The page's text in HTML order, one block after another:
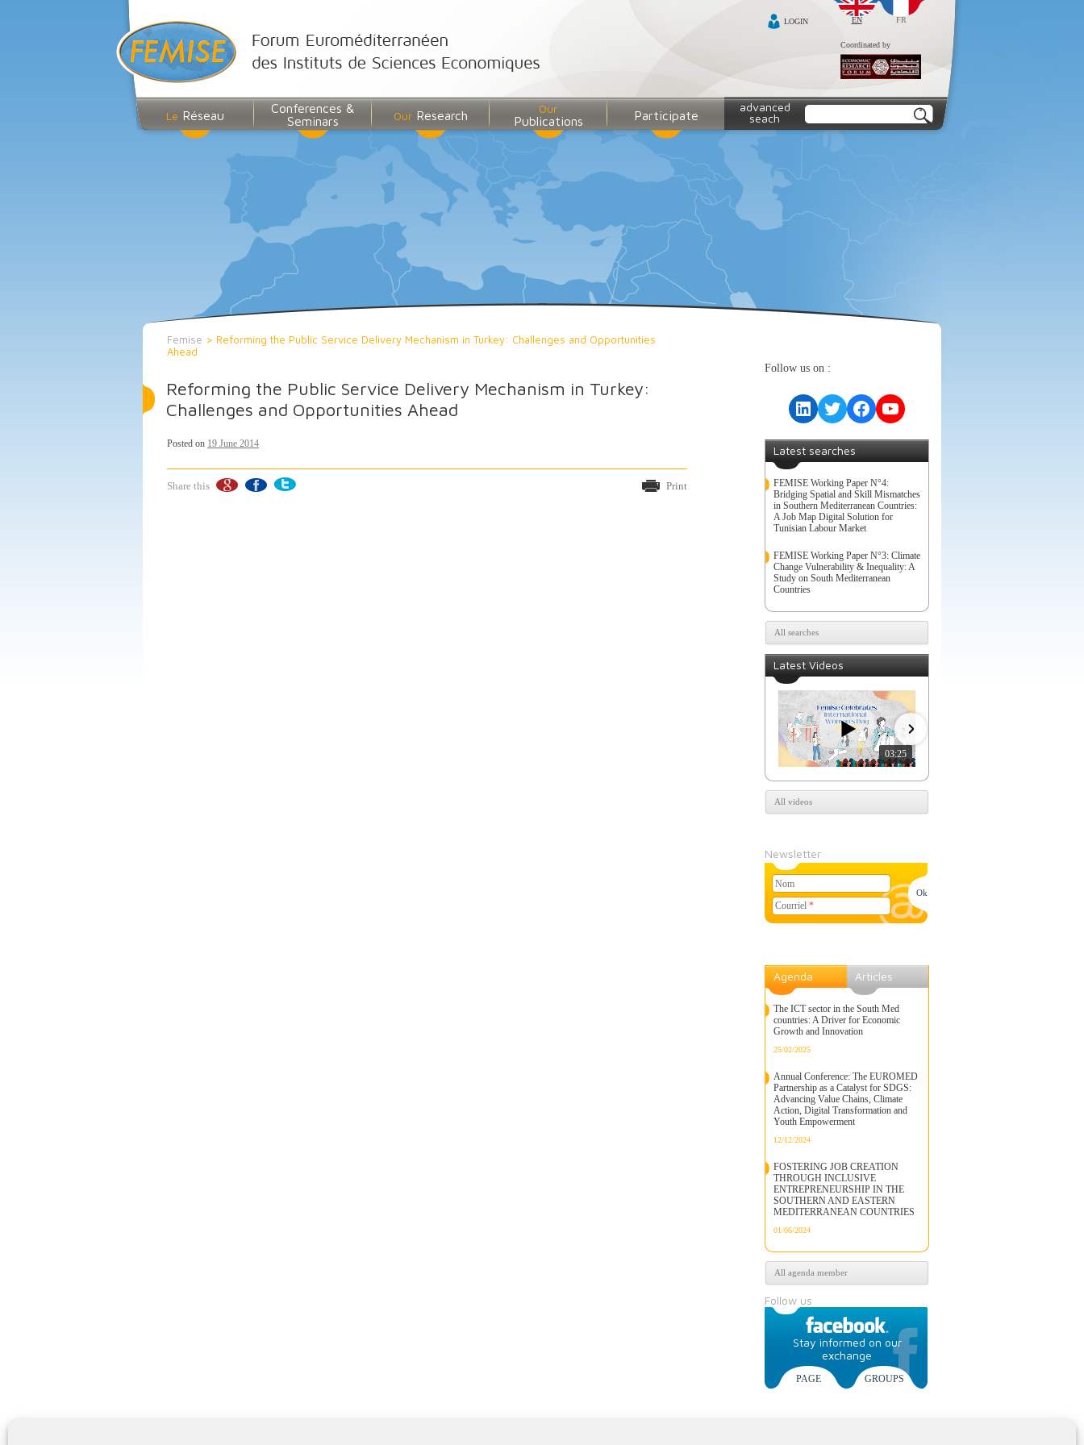
EN FR
LOGIN
Coordinated by
Le Réseau
Conferences &
Seminars
OurResearch Our
Publications Participate
advanced
seach
Femise > Reforming the Public Service Delivery Mechanism in Turkey: Challenges and Opportunities
Ahead
Reforming the Public Service Delivery Mechanism in Turkey:
Challenges and Opportunities Ahead
Posted on 19 June 2014
Share this Print
Follow us on :
LinkedIn
TwitterFacebook
YouTube
Latest searches
FEMISE Working Paper N°4:
Bridging Spatial and Skill Mismatches
in Southern Mediterranean Countries:
A Job Map Digital Solution for
Tunisian Labour Market
FEMISE Working Paper N°3: Climate
Change Vulnerability & Inequality: A
Study on South Mediterranean
Countries
All searches
Latest Videos
03:25
All videos
Newsletter
Courriel *
Nom
Agenda Articles
The ICT sector in the South Med
countries: A Driver for Economic
Growth and Innovation
25/02/2025
Annual Conference: The EUROMED
Partnership as a Catalyst for SDGS:
Advancing Value Chains, Climate
Action, Digital Transformation and
Youth Empowerment
12/12/2024
FOSTERING JOB CREATION
THROUGH INCLUSIVE
ENTREPRENEURSHIP IN THE
SOUTHERN AND EASTERN
MEDITERRANEAN COUNTRIES
01/06/2024
All agenda member
Follow us
Stay informed on our
exchange
PAGE GROUPS